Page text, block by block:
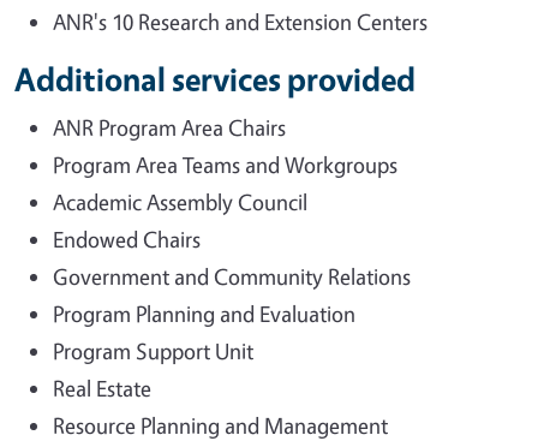
ANR's 10 Research and Extension Centers
Additional services provided
ANR Program Area Chairs
Program Area Teams and Workgroups
Academic Assembly Council
Endowed Chairs
Government and Community Relations
Program Planning and Evaluation
Program Support Unit
Real Estate
Resource Planning and Management